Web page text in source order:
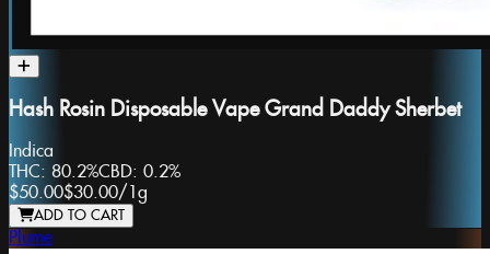
Hash Rosin Disposable Vape Grand Daddy Sherbet
Indica
THC: 80.2%CBD: 0.2%
$50.00$30.00/ 1g
ADD TO CART
Plume